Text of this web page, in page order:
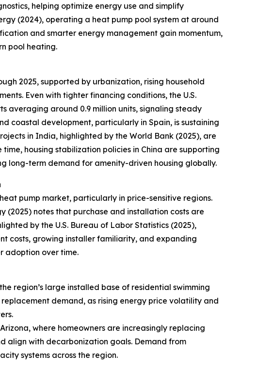
helping optimize energy use and simplify
(2024), operating a heat pump pool system at around
and smarter energy management gain momentum,
pool heating.
2025, supported by urbanization, rising household
Even with tighter financing conditions, the U.S.
averaging around 0.9 million units, signaling steady
coastal development, particularly in Spain, is sustaining
in India, highlighted by the World Bank (2025), are
housing stabilization policies in China are supporting
long-term demand for amenity-driven housing globally.
pump market, particularly in price-sensitive regions.
(2025) notes that purchase and installation costs are
by the U.S. Bureau of Labor Statistics (2025),
costs, growing installer familiarity, and expanding
adoption over time.
region’s large installed base of residential swimming
demand, as rising energy price volatility and
where homeowners are increasingly replacing
align with decarbonization goals. Demand from
systems across the region.